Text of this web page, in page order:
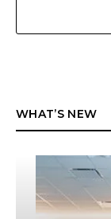
WHAT’S NEW